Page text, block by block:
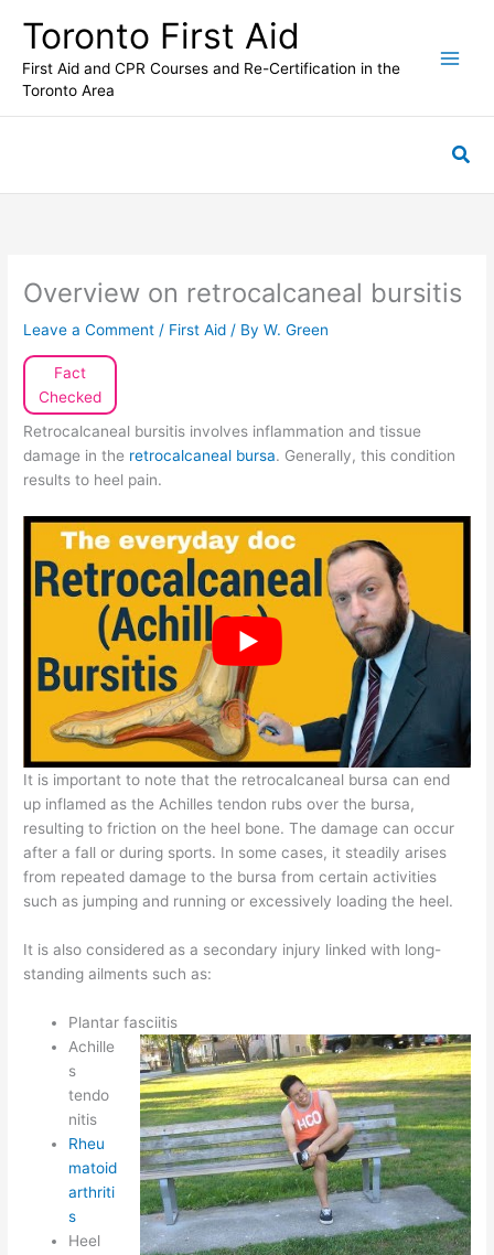
content
Toronto First Aid
First Aid and CPR Courses and Re-Certification in the
Toronto Area
Overview on retrocalcaneal bursitis
Leave a Comment / First Aid / ByW. Green
Fact
Checked
Retrocalcaneal bursitis involves inflammation and tissue
damage in the retrocalcaneal bursa. Generally, this condition
results to heel pain.
It is important to note that the retrocalcaneal bursa can end
up inflamed as the Achilles tendon rubs over the bursa,
resulting to friction on the heel bone. The damage can occur
after a fall or during sports. In some cases, it steadily arises
from repeated damage to the bursa from certain activities
such as jumping and running or excessively loading the heel.
It is also considered as a secondary injury linked with long-
standing ailments such as:
Plantar fasciitis
Achille
s
tendo
nitis
Rheu
matoid
arthriti
s
Heel